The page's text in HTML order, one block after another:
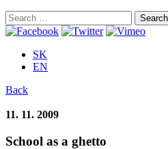
Search
for:
SK
EN
Back
11. 11. 2009
School as a ghetto